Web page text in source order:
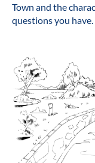
Town and the
questions you have.